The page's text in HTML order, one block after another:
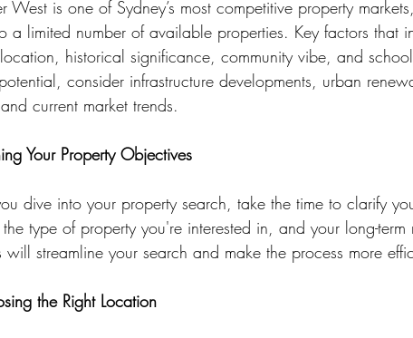
West is one of Sydney’s most competitive property
a limited number of available properties. Key factors that
historical significance, community vibe, and
consider infrastructure developments, urban
current market trends.
Your Property Objectives
dive into your property search, take the time to clarify
type of property you're interested in, and your long-term
will streamline your search and make the process more
the Right Location